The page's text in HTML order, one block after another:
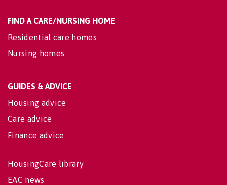
FIND A CARE/NURSING HOME
Residential care homes
Nursing homes
GUIDES & ADVICE
Housing advice
Care advice
Finance advice
HousingCare library
EAC news